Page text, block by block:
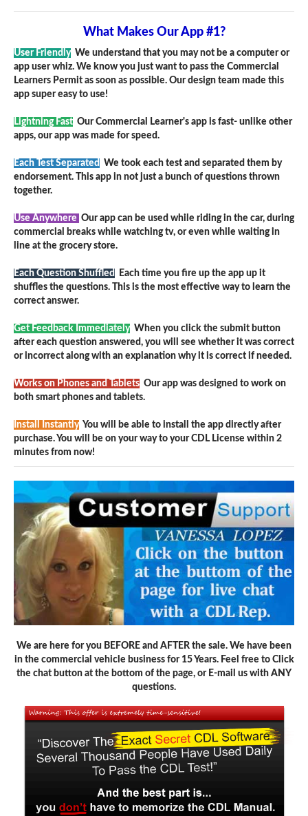
What Makes Our App #1?
User Friendly We understand that you may not be a computer or
app user whiz. We know you just want to pass the Commercial
Learners Permit as soon as possible. Our design team made this
app super easy to use!
Lightning Fast Our Commercial Learner's app is fast- unlike other
apps, our app was made for speed.
Each Test Separated We took each test and separated them by
endorsement. This app in not just a bunch of questions thrown
together.
Use Anywhere Our app can be used while riding in the car, during
commercial breaks while watching tv, or even while waiting in
line at the grocery store.
Each Question Shuffled
Each time you fire up the app up it
shuffles the questions. This is the most effective way to learn the
correct answer.
Get Feedback Immediately When you click the submit button
after each question answered, you will see whether it was correct
or incorrect along with an explanation why it is correct if needed.
Works on Phones and Tablets Our app was designed to work on
both smart phones and tablets.
Install Instantly You will be able to install the app directly after
purchase. You will be on your way to your CDL License within 2
minutes from now!
We are here for you BEFORE and AFTER the sale. We have been
in the commercial vehicle business for 15 Years. Feel free to Click
the chat button at the bottom of the page, or E-mail us with ANY
questions.